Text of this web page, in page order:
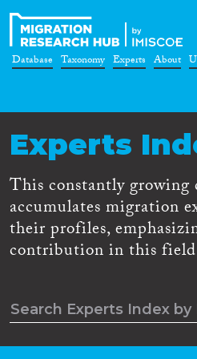
Database Taxonomy Experts About
Experts
This constantly growing
accumulates migration
their profiles,
contribution in this